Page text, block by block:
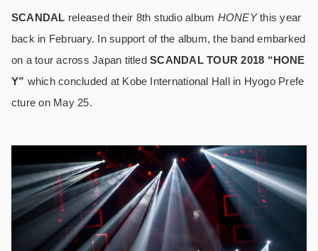
SCANDAL released their 8th studio album HONEYthis year
back in February. In support of the album, the band embarked
on a tour across Japan titledSCANDAL TOUR 2018 “HONE
Y” which concluded at Kobe International Hall in Hyogo Prefe
cture on May 25.